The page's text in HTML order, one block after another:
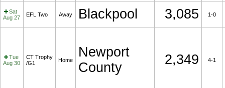
Sat
Aug 27
EFL Two Away Blackpool 3,085 1-0
Tue
Aug 30
CT Trophy
/G1
Home
Newport
County
2,349 4-1